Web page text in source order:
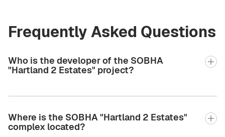
Frequently Asked Questions
Who is the developer of the SOBHA
"Hartland 2 Estates" project?
Where is the SOBHA "Hartland 2 Estates"
complex located?